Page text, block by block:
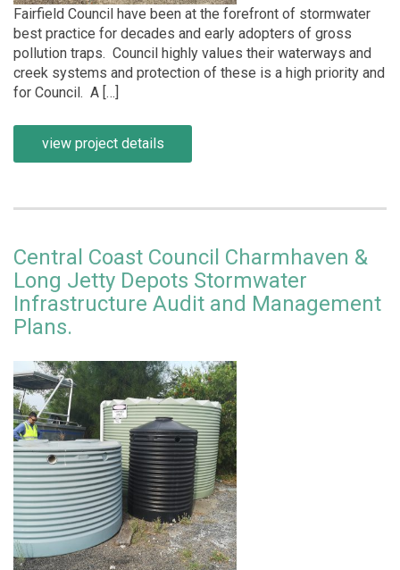
Fairfield Council have been at the forefront of stormwater
best practice for decades and early adopters of gross
pollution traps. Council highly values their waterways and
creek systems and protection of these is a high priority and
for Council. A […]
view project details
Central Coast Council Charmhaven &
Long Jetty Depots Stormwater
Infrastructure Audit and Management
Plans.